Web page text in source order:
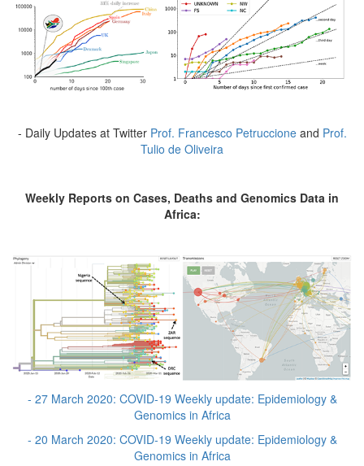
- Daily Updates at Twitter Prof. Francesco Petruccioneand Prof.
Tulio de Oliveira
Weekly Reports on Cases, Deaths and Genomics Data in
Africa:
- 27 March 2020: COVID-19 Weekly update: Epidemiology &
Genomics in Africa
- 20 March 2020: COVID-19 Weekly update: Epidemiology &
Genomics in Africa